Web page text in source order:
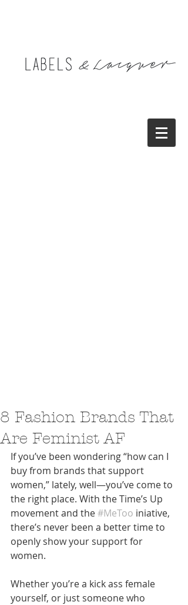
8 Fashion Brands That
Are Feminist AF
If you’ve been wondering “how can I
buy from brands that support
women,” lately, well—you’ve come to
the right place. With the Time’s Up
movement and the #MeToo iniative,
there’s never been a better time to
openly show your support for
women.
Whether you’re a kick ass female
yourself, or just someone who